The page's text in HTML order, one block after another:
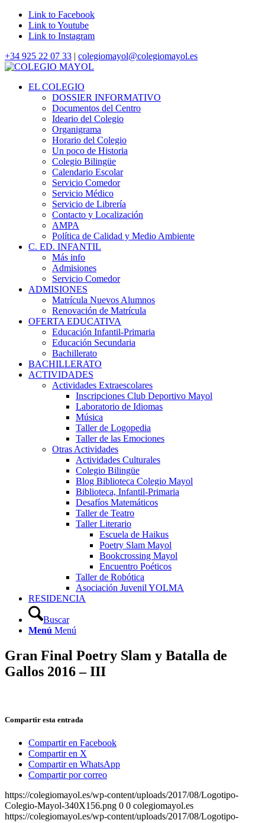
Link to Facebook
Link to Youtube
Link to Instagram
+34 925 22 07 33 | colegiomayol@colegiomayol.es
EL COLEGIO
DOSSIER INFORMATIVO
Documentos del Centro
Ideario del Colegio
Organigrama
Horario del Colegio
Un poco de Historia
Colegio Bilingüe
Calendario Escolar
Servicio Comedor
Servicio Médico
Servicio de Librería
Contacto y Localización
AMPA
Política de Calidad y Medio Ambiente
C. ED. INFANTIL
Más info
Admisiones
Servicio Comedor
ADMISIONES
Matrícula Nuevos Alumnos
Renovación de Matrícula
OFERTA EDUCATIVA
Educación Infantil-Primaria
Educación Secundaria
Bachillerato
BACHILLERATO
ACTIVIDADES
Actividades Extraescolares
Inscripciones Club Deportivo Mayol
Laboratorio de Idiomas
Música
Taller de Logopedia
Taller de las Emociones
Otras Actividades
Actividades Culturales
Colegio Bilingüe
Blog Biblioteca Colegio Mayol
Biblioteca, Infantil-Primaria
Desafíos Matemáticos
Taller de Teatro
Taller Literario
Escuela de Haikus
Poetry Slam Mayol
Bookcrossing Mayol
Encuentro Poéticos
Taller de Robótica
Asociación Juvenil YOLMA
RESIDENCIA
Buscar
Menú Menú
Gran Final Poetry Slam y Batalla de
Gallos 2016 – III
Compartir esta entrada
Compartir en Facebook
Compartir en X
Compartir en WhatsApp
Compartir por correo
https://colegiomayol.es/wp-content/uploads/2017/08/Logotipo-
Colegio-Mayol-340X156.png 0 0 colegiomayol.es
https://colegiomayol.es/wp-content/uploads/2017/08/Logotipo-